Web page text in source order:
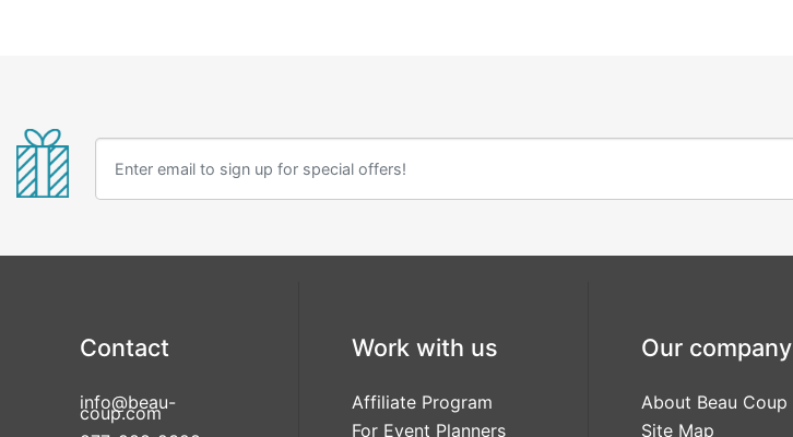
Contact
info@beau-
coup.com
Work with us
Affiliate Program
For Event Planners
Our company
About Beau Coup
Site Map